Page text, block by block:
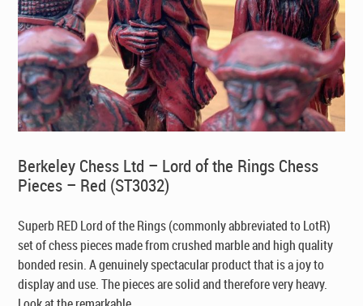
Berkeley Chess Ltd – Lord of the Rings Chess
Pieces – Red (ST3032)
Superb RED Lord of the Rings (commonly abbreviated to LotR)
set of chess pieces made from crushed marble and high quality
bonded resin. A genuinely spectacular product that is a joy to
display and use. The pieces are solid and therefore very heavy.